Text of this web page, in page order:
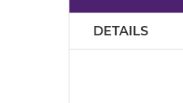
the
imagesDETAILS